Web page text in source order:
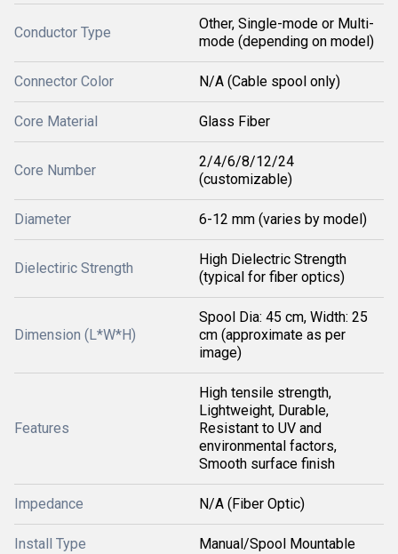
Conductor Type
Other, Single-mode or Multi-
mode (depending on model)
Connector Color N/A (Cable spool only)
Core Material Glass Fiber
Core Number
2/4/6/8/12/24
(customizable)
Diameter 6-12 mm (varies by model)
Dielectiric Strength
High Dielectric Strength
(typical for fiber optics)
Dimension (L*W*H)
Spool Dia: 45 cm, Width: 25
cm (approximate as per
image)
Features
High tensile strength,
Lightweight, Durable,
Resistant to UV and
environmental factors,
Smooth surface finish
Impedance N/A (Fiber Optic)
Install Type Manual/Spool Mountable